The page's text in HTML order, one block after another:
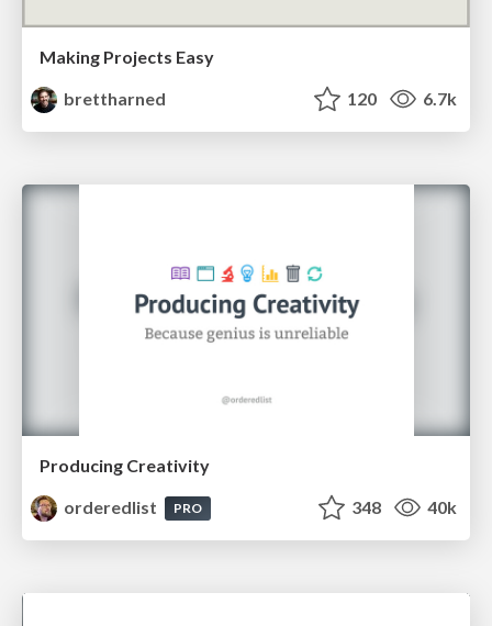
Making Projects Easy
brettharned
120 6.7k
Producing Creativity
orderedlist
PRO 348 40k